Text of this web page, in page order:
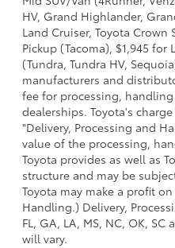
HV, Grand Highlander,
Land Cruiser, Toyota Crown
Pickup (Tacoma), $1,945 for
(Tundra, Tundra HV,
manufacturers and
fee for processing,
dealerships. Toyota's
"Delivery, Processing and
value of the processing,
Toyota provides as well as
structure and may be
Toyota may make a profit
Handling.) Delivery,
FL, GA, LA, MS, NC, OK,
will vary.